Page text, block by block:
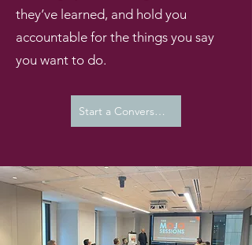
they’ve learned, and hold you
accountable for the things you say
you want to do.
Start a Conversation